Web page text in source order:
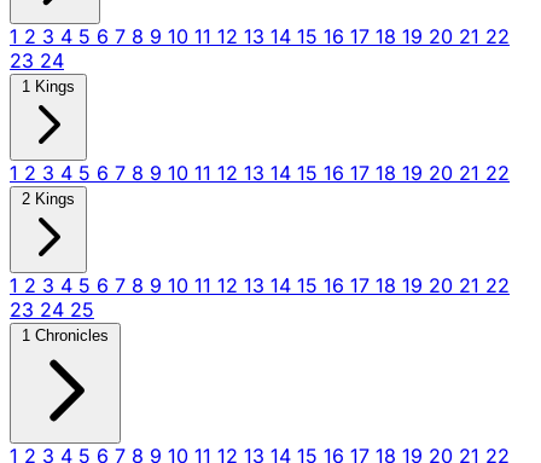
1 2 3 4 5 6 7 8 9 10 11 12 13 14 15 16 17 18 19 20 21 22
23 24
1 Kings
1 2 3 4 5 6 7 8 9 10 11 12 13 14 15 16 17 18 19 20 21 22
2 Kings
1 2 3 4 5 6 7 8 9 10 11 12 13 14 15 16 17 18 19 20 21 22
23 24 25
1 Chronicles
1 2 3 4 5 6 7 8 9 10 11 12 13 14 15 16 17 18 19 20 21 22